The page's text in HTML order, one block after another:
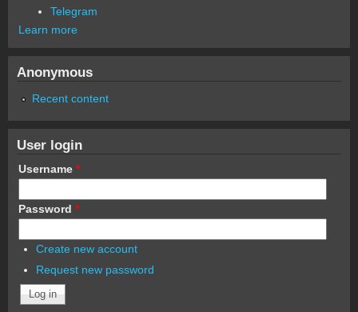
Telegram
Learn more
Anonymous
Recent content
User login
Username *
Password *
Create new account
Request new password